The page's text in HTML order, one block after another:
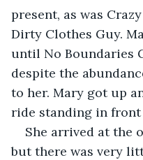
present, as was
Dirty Clothes Guy.
until No Boundaries
despite the
to her. Mary got up
ride standing in front
She arrived at the
but there was very